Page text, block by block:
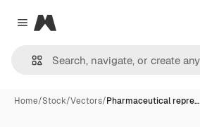
Close menu
Magnific
Home/Stock/Vectors/Pharmaceutical repre…